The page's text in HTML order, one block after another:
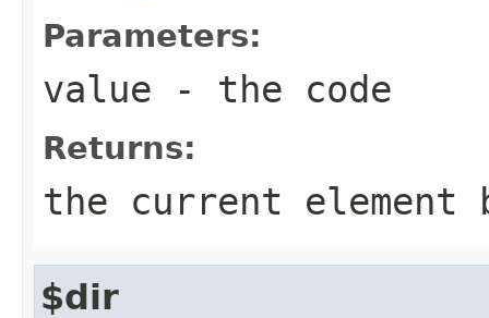
Parameters:
value - the code
Returns:
the current element
$dir